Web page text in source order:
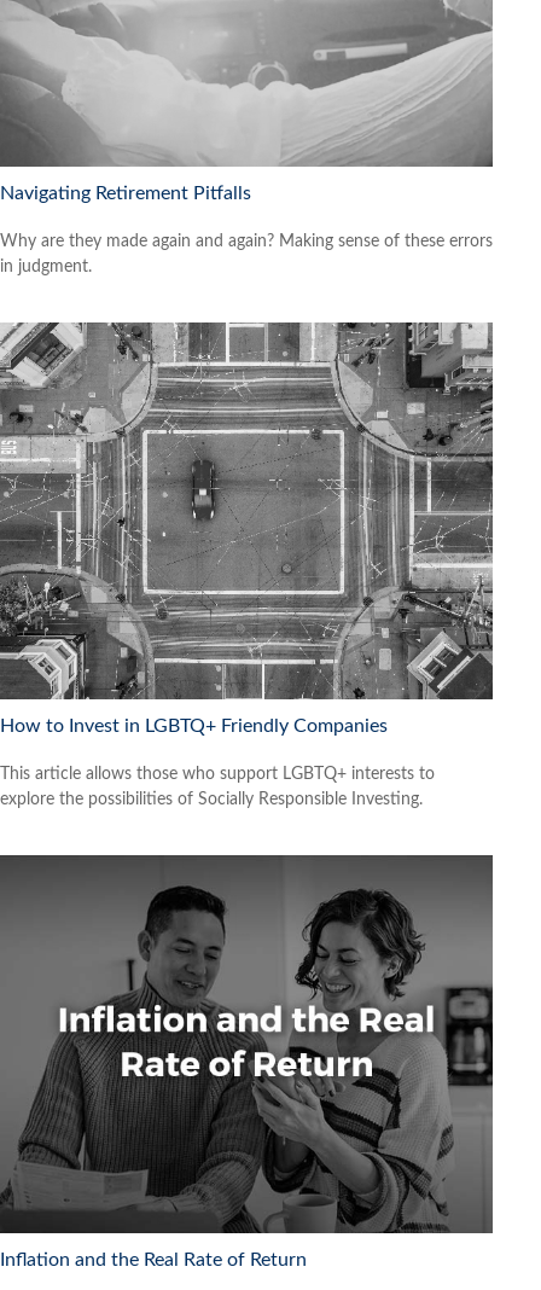
Navigating Retirement Pitfalls
Why are they made again and again? Making sense of these errors
in judgment.
How to Invest in LGBTQ+ Friendly Companies
This article allows those who support LGBTQ+ interests to
explore the possibilities of Socially Responsible Investing.
Inflation and the Real Rate of Return